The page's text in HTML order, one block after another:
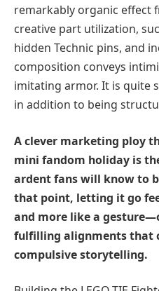
remarkably organic effect
creative part utilization,
hidden Technic pins, and
composition conveys
imitating armor. It is quite
in addition to being
A clever marketing ploy
mini fandom holiday is
ardent fans will know to
that point, letting it go
and more like a
fulfilling alignments that
compulsive storytelling.